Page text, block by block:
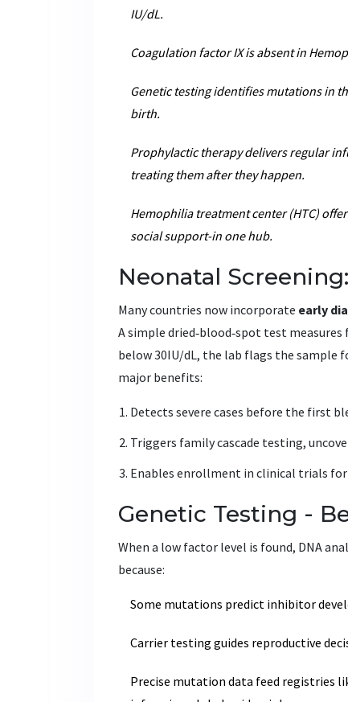
IU/dL.
Coagulation factor IXis absent in
Genetic testingidentifies mutations in
birth.
Prophylactic therapydelivers regular
treating them after they happen.
Hemophilia treatment center (HTC)
social support-in one hub.
Neonatal
Many countries now incorporate early
A simple dried‑blood‑spot test
below 30IU/dL, the lab flags the sample
major benefits:
Detects severe cases before the first
Triggers family cascade testing,
Enables enrollment in clinical trials for
Genetic Testing -
When a low factor level is found, DNA
because:
Some mutations predict inhibitor
Carrier testing guides reproductive
Precise mutation data feed registries